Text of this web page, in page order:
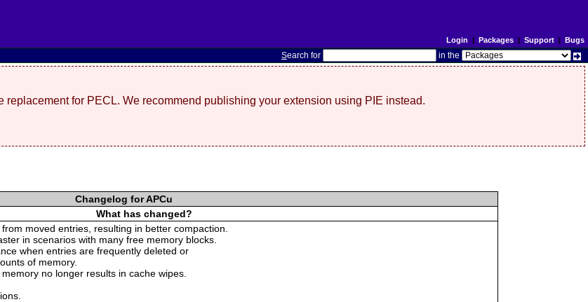
Login | Packages| Support| Bugs
Search for in the
replacement for PECL. We recommend publishing your extension using PIE instead.
Changelog for APCu
What has changed?
moved entries, resulting in better compaction.
in scenarios with many free memory blocks.
when entries are frequently deleted or
of memory.
no longer results in cache wipes.